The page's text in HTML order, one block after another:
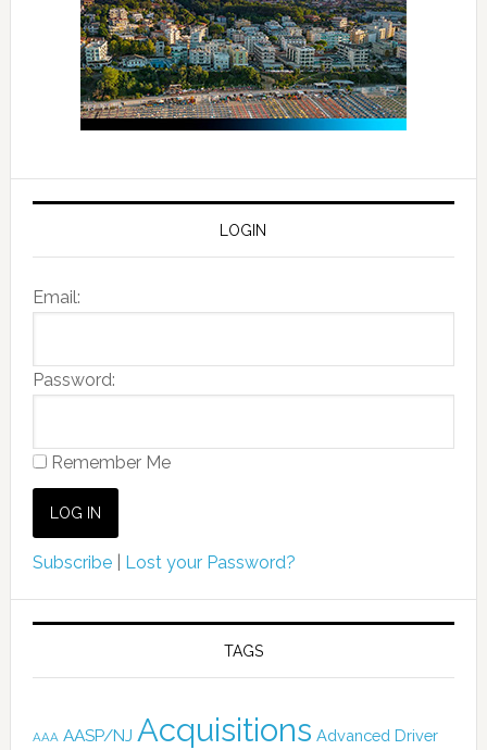
LOGIN
Email:
Password:
Remember Me
Subscribe| Lost your Password?
TAGS
AAA AASP/NJ Acquisitions Advanced Driver